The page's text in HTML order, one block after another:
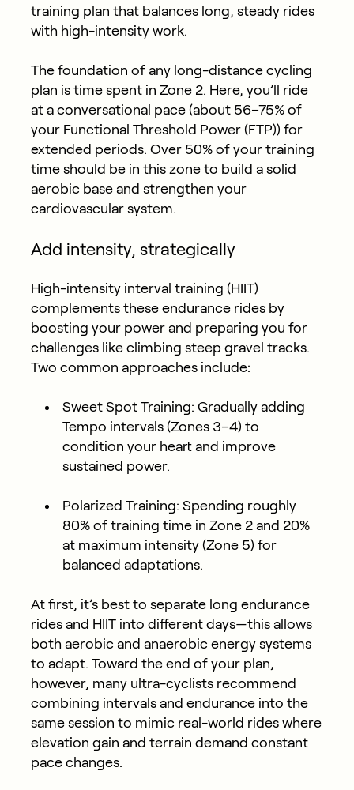
training plan that balances long, steady rides
with high-intensity work.
The foundation of any long-distance cycling
plan is time spent in Zone 2. Here, you’ll ride
at a conversational pace (about 56–75% of
your Functional Threshold Power (FTP)) for
extended periods. Over 50% of your training
time should be in this zone to build a solid
aerobic base and strengthen your
cardiovascular system.
Add intensity, strategically
High-intensity interval training (HIIT)
complements these endurance rides by
boosting your power and preparing you for
challenges like climbing steep gravel tracks.
Two common approaches include:
Sweet Spot Training: Gradually adding
Tempo intervals (Zones 3–4) to
condition your heart and improve
sustained power.
Polarized Training: Spending roughly
80% of training time in Zone 2 and 20%
at maximum intensity (Zone 5) for
balanced adaptations.
At first, it’s best to separate long endurance
rides and HIIT into different days—this allows
both aerobic and anaerobic energy systems
to adapt. Toward the end of your plan,
however, many ultra-cyclists recommend
combining intervals and endurance into the
same session to mimic real-world rides where
elevation gain and terrain demand constant
pace changes.